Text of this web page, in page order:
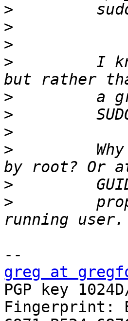
>
>
>
>
I
>
>
>
>
>
>
greg at
PGP key
Fingerprint: